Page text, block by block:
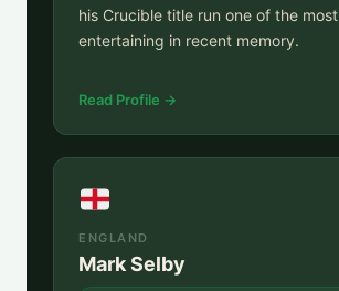
his Crucible title run one of the most
entertaining in recent memory.
Read Profile →
ENGLAND
Mark Selby